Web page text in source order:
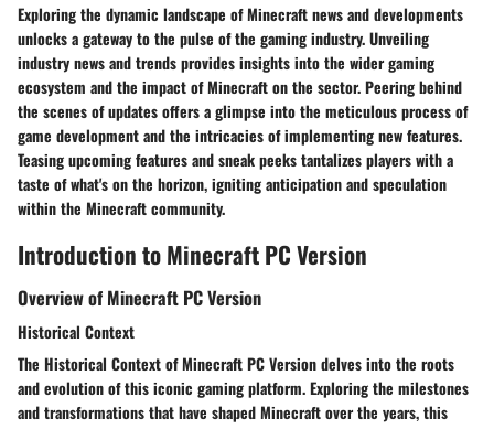
Exploring the dynamic landscape of Minecraft news and developments
unlocks a gateway to the pulse of the gaming industry. Unveiling
industry news and trends provides insights into the wider gaming
ecosystem and the impact of Minecraft on the sector. Peering behind
the scenes of updates offers a glimpse into the meticulous process of
game development and the intricacies of implementing new features.
Teasing upcoming features and sneak peeks tantalizes players with a
taste of what's on the horizon, igniting anticipation and speculation
within the Minecraft community.
Introduction to Minecraft PC Version
Overview of Minecraft PC Version
Historical Context
The Historical Context of Minecraft PC Version delves into the roots
and evolution of this iconic gaming platform. Exploring the milestones
and transformations that have shaped Minecraft over the years, this